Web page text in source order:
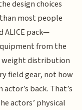
design choices
most people
ALICE pack—
from the
weight distribution
field gear, not how
back. That’s
actors’ physical